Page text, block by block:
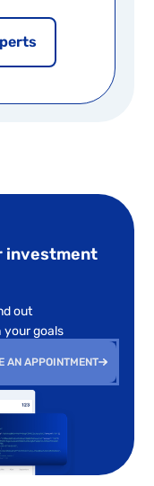
investment
out
your goals
AN APPOINTMENT